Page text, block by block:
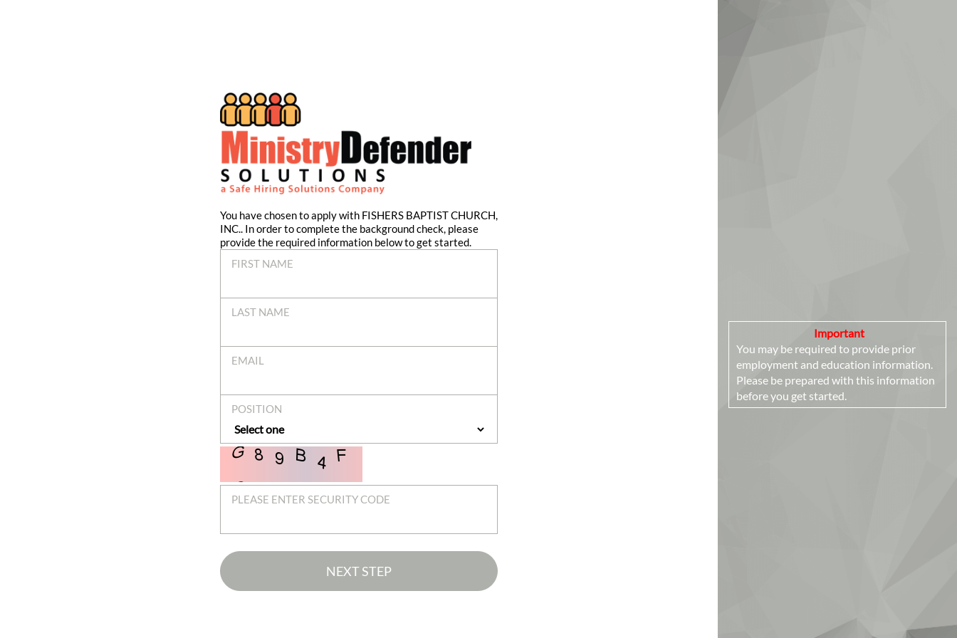
You have chosen to apply with FISHERS BAPTIST CHURCH,
INC.. In order to complete the background check, please
provide the required information below to get started.
FIRST NAME
LAST NAME
EMAIL
POSITION
PLEASE ENTER SECURITY CODE
NEXT STEP
Important
You may be required to provide prior
employment and education information.
Please be prepared with this information
before you get started.